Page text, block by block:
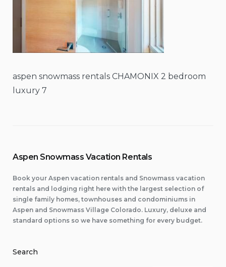
aspen snowmass rentals CHAMONIX 2 bedroom
luxury 7
Aspen Snowmass Vacation Rentals
Book your Aspen vacation rentals and Snowmass vacation
rentals and lodging right here with the largest selection of
single family homes, townhouses and condominiums in
Aspen and Snowmass Village Colorado. Luxury, deluxe and
standard options so we have something for every budget.
Search